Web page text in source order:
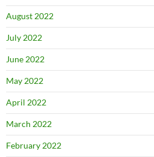
August 2022
July 2022
June 2022
May 2022
April 2022
March 2022
February 2022